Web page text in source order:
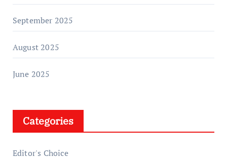
September 2025
August 2025
June 2025
Categories
Editor's Choice